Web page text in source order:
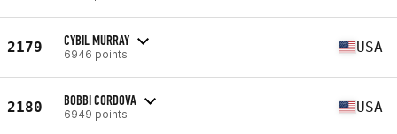
2179 CYBIL MURRAY
6946 points USA
2180 BOBBI CORDOVA
6949 points USA